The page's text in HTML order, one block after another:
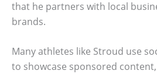
that he partners with local
brands.
Many athletes like Stroud use
to showcase sponsored